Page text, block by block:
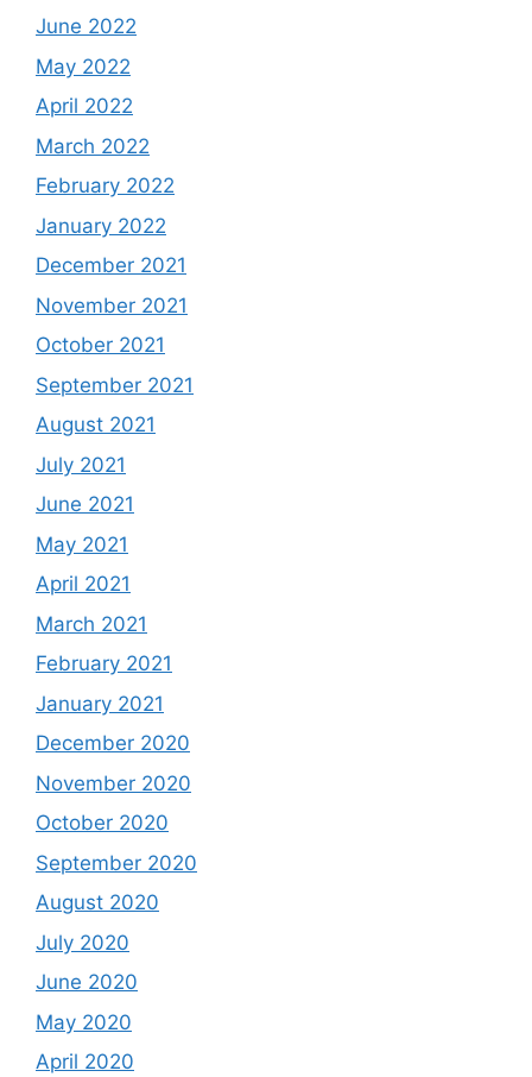
June 2022
May 2022
April 2022
March 2022
February 2022
January 2022
December 2021
November 2021
October 2021
September 2021
August 2021
July 2021
June 2021
May 2021
April 2021
March 2021
February 2021
January 2021
December 2020
November 2020
October 2020
September 2020
August 2020
July 2020
June 2020
May 2020
April 2020